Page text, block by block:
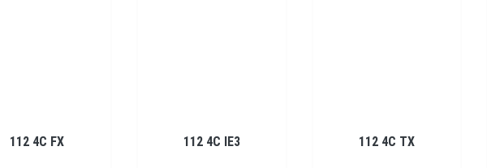
112 4C FX 112 4C IE3 112 4C TX